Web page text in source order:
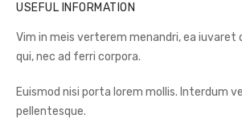
USEFUL INFORMATION
Vim in meis verterem menandri, ea
qui, nec ad ferri corpora.
Euismod nisi porta lorem mollis. Interdum
pellentesque.